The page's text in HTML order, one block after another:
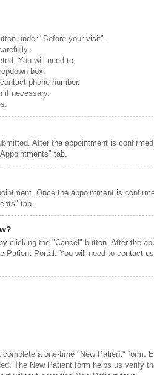
under "Before your visit".
You will need to:
box.
phone number.
if necessary.
After the appointment is
tab.
Once the appointment is
tab.
clicking the "Cancel" button. After the
Patient Portal. You will need to contact
a one-time "New Patient" form.
The New Patient form helps us verify